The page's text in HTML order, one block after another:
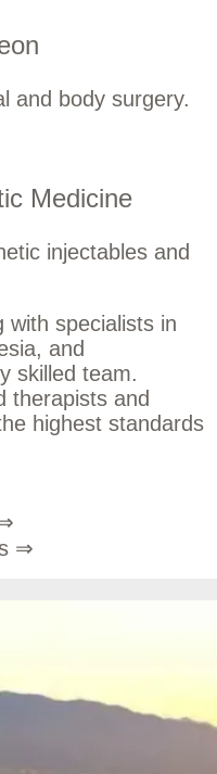
and body surgery.
Medicine
injectables and
with specialists in
and
skilled team.
therapists and
highest standards
⇒